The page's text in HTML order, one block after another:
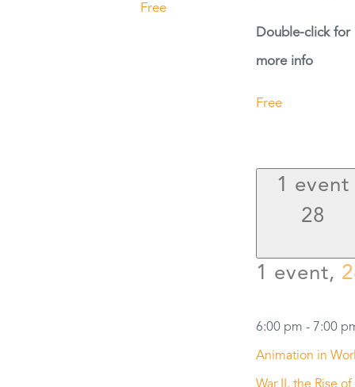
Free
Double-click for
more info
Free
1 event
28
1 event,
6:00 pm - 7:00
Animation in